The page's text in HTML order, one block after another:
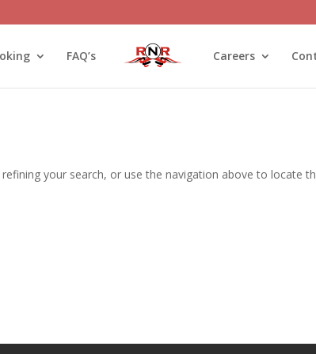
FAQ’s Careers
your search, or use the navigation above to locate